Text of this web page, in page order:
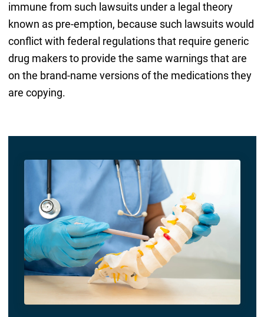
immune from such lawsuits under a legal theory
known as pre-emption, because such lawsuits would
conflict with federal regulations that require generic
drug makers to provide the same warnings that are
on the brand-name versions of the medications they
are copying.